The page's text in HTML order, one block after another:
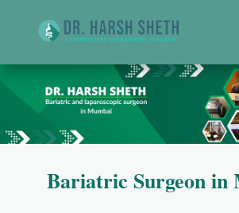
Bariatric Surgeon in